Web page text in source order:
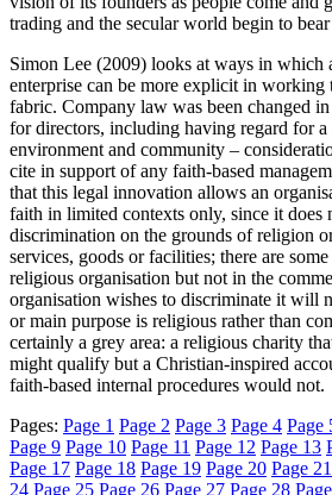
trading and the secular world begin to
Simon Lee (2009) looks at ways in which
enterprise can be more explicit in working
fabric. Company law was been changed
for directors, including having regard for a
environment and community –
cite in support of any faith-based
that this legal innovation allows an
faith in limited contexts only, since it does
discrimination on the grounds of religion
services, goods or facilities; there are
religious organisation but not in the
organisation wishes to discriminate it will
or main purpose is religious rather than
certainly a grey area: a religious charity
might qualify but a Christian-inspired
faith-based internal procedures would not.
Pages: Page 1 Page 2 Page 3 Page 4 Page
Page 9 Page 10 Page 11 Page 12 Page 13
Page 17 Page 18 Page 19 Page 20 Page 21
24 Page 25 Page 26 Page 27 Page 28 Page